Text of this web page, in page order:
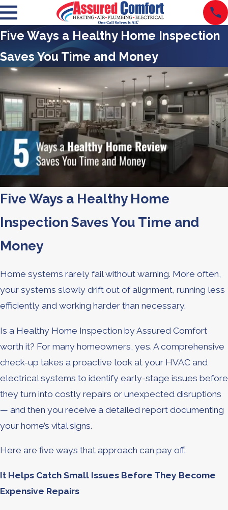
Five Ways a Healthy Home Inspection
Saves You Time and Money
Five Ways a Healthy Home
Inspection Saves You Time and
Money
Home systems rarely fail without warning. More often,
your systems slowly drift out of alignment, running less
efficiently and working harder than necessary.
Is a Healthy Home Inspection by Assured Comfort
worth it? For many homeowners, yes. A comprehensive
check-up takes a proactive look at your HVAC and
electrical systems to identify early-stage issues before
they turn into costly repairs or unexpected disruptions
— and then you receive a detailed report documenting
your home’s vital signs.
Here are five ways that approach can pay off.
It Helps Catch Small Issues Before They Become
Expensive Repairs